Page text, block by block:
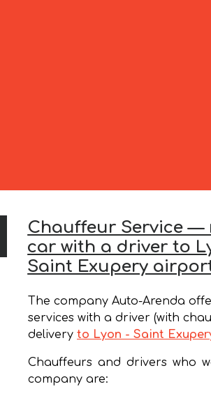
Chauffeur Service —
car with a driver to
Saint Exupery
The company Auto-Arenda
services with a driver (with
delivery to Lyon - Saint
Chauffeurs and drivers who
company are: